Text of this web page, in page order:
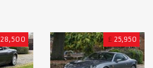
28,500 £ 25,950